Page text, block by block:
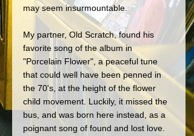
may seem insurmountable.
My partner, Old Scratch, found his
favorite song of the album in
"Porcelain Flower", a peaceful tune
that could well have been penned in
the 70's, at the height of the flower
child movement. Luckily, it missed the
bus, and was born here instead, as a
poignant song of found and lost love.